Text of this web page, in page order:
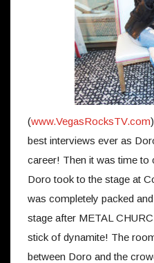
(www.VegasRocksTV.com
best interviews ever as
career! Then it was time to
Doro took to the stage at
was completely packed
stage after METAL
stick of dynamite! The
between Doro and the